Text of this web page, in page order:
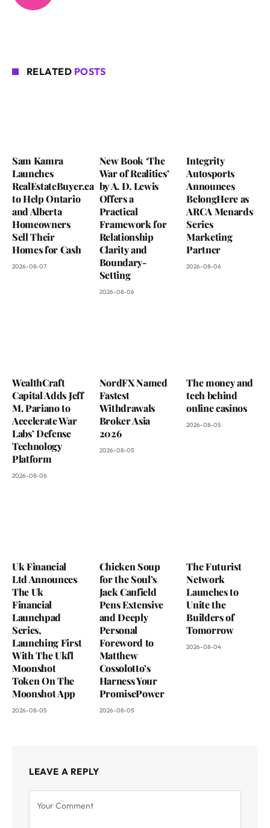
RELATED POSTS
Sam Kamra
Launches
RealEstateBuyer.ca
to Help Ontario
and Alberta
Homeowners
Sell Their
Homes for Cash
2026-08-07
New Book ‘The
War of Realities’
by A. D. Lewis
Offers a
Practical
Framework for
Relationship
Clarity and
Boundary-
Setting
2026-08-06
Integrity
Autosports
Announces
BelongHere as
ARCA Menards
Series
Marketing
Partner
2026-08-06
WealthCraft
Capital Adds Jeff
M. Pariano to
Accelerate War
Labs’ Defense
Technology
Platform
2026-08-06
NordFX Named
Fastest
Withdrawals
Broker Asia
2026
2026-08-05
The money and
tech behind
online casinos
2026-08-05
Uk Financial
Ltd Announces
The Uk
Financial
Launchpad
Series,
Launching First
With The Ukfl
Moonshot
Token On The
Moonshot App
2026-08-05
Chicken Soup
for the Soul’s
Jack Canfield
Pens Extensive
and Deeply
Personal
Foreword to
Matthew
Cossolotto’s
Harness Your
PromisePower
2026-08-05
The Futurist
Network
Launches to
Unite the
Builders of
Tomorrow
2026-08-04
LEAVE A REPLY